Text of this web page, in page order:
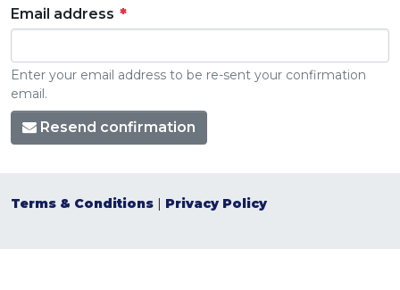
Email address
Enter your email address to be re-sent your confirmation
email.
Resend confirmation
Terms & Conditions | Privacy Policy